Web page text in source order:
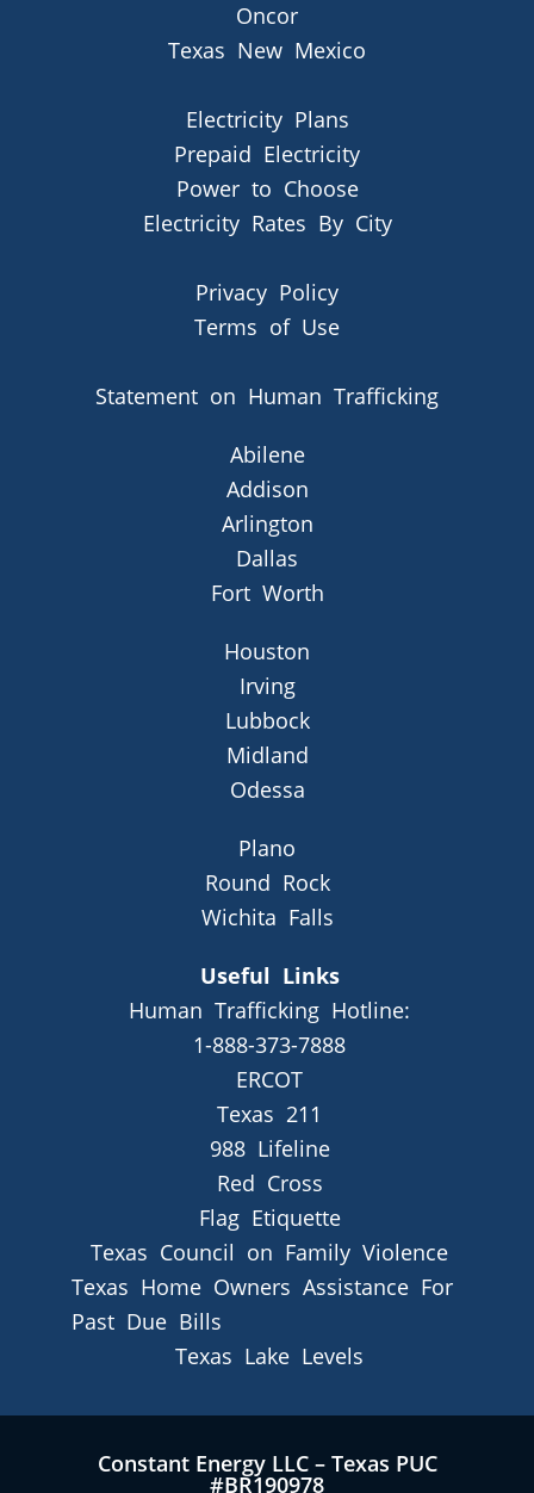
Oncor
Texas New Mexico
Electricity Plans
Prepaid Electricity
Power to Choose
Electricity Rates By City
Privacy Policy
Terms of Use
Statement on Human Trafficking
Abilene
Addison
Arlington
Dallas
Fort Worth
Houston
Irving
Lubbock
Midland
Odessa
Plano
Round Rock
Wichita Falls
Useful Links
Human Trafficking Hotline:
1-888-373-7888
ERCOT
Texas 211
988 Lifeline
Red Cross
Flag Etiquette
Texas Council on Family Violence
Texas Home Owners Assistance For
Past Due Bills
Texas Lake Levels
Constant Energy LLC – Texas PUC
#BR190978